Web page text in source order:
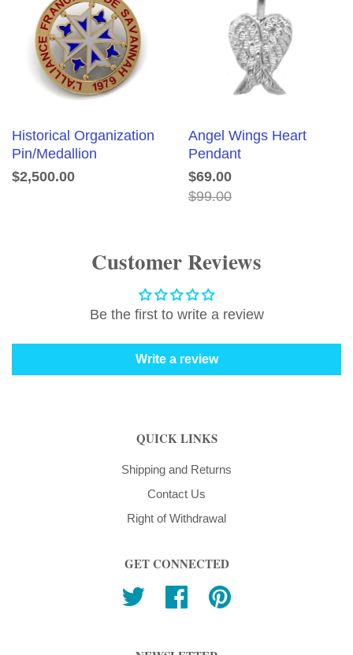
Historical Organization
Pin/Medallion
$2,500.00
Angel Wings Heart
Pendant
$69.00
$99.00
Customer Reviews
Be the first to write a review
Write a review
QUICK LINKS
Shipping and Returns
Contact Us
Right of Withdrawal
GET CONNECTED
Twitter Facebook